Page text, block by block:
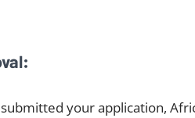
submitted your application,